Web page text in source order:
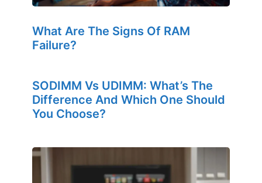
What Are The Signs Of RAM
Failure?
SODIMM Vs UDIMM: What’s The
Difference And Which One Should
You Choose?